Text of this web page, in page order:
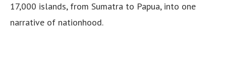
17,000 islands, from Sumatra to Papua, into one
narrative of nationhood.